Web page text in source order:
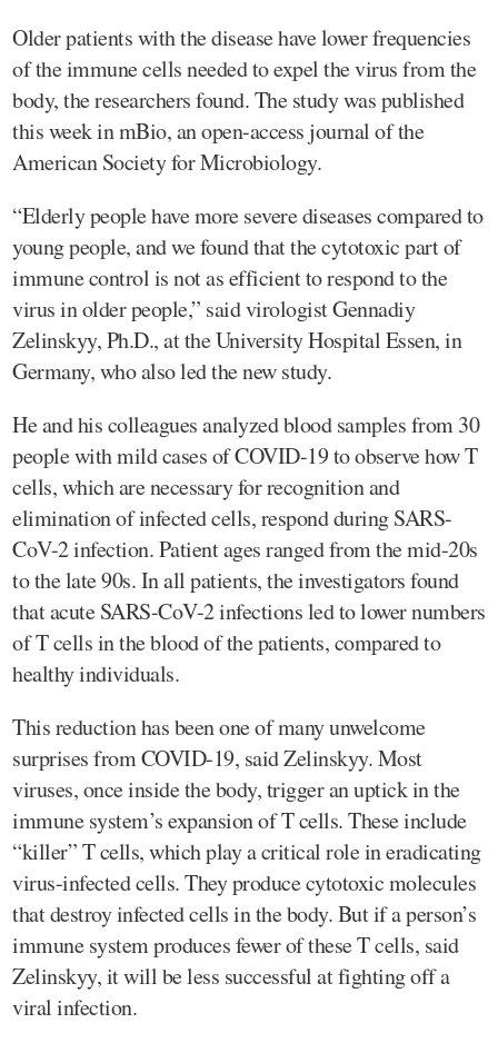
Older patients with the disease have lower frequencies
of the immune cells needed to expel the virus from the
body, the researchers found. The study was published
this week in mBio, an open-access journal of the
American Society for Microbiology.
“Elderly people have more severe diseases compared to
young people, and we found that the cytotoxic part of
immune control is not as efficient to respond to the
virus in older people,” said virologist Gennadiy
Zelinskyy, Ph.D., at the University Hospital Essen, in
Germany, who also led the new study.
He and his colleagues analyzed blood samples from 30
people with mild cases of COVID-19 to observe how T
cells, which are necessary for recognition and
elimination of infected cells, respond during SARS-
CoV-2 infection. Patient ages ranged from the mid-20s
to the late 90s. In all patients, the investigators found
that acute SARS-CoV-2 infections led to lower numbers
of T cells in the blood of the patients, compared to
healthy individuals.
This reduction has been one of many unwelcome
surprises from COVID-19, said Zelinskyy. Most
viruses, once inside the body, trigger an uptick in the
immune system’s expansion of T cells. These include
“killer” T cells, which play a critical role in eradicating
virus-infected cells. They produce cytotoxic molecules
that destroy infected cells in the body. But if a person’s
immune system produces fewer of these T cells, said
Zelinskyy, it will be less successful at fighting off a
viral infection.